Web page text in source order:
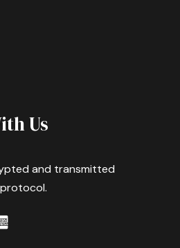
Us
and transmitted